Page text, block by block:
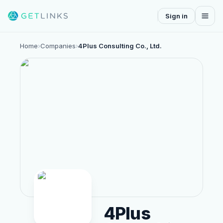
Sign in
Home›Companies›4Plus Consulting Co., Ltd.
4Plus